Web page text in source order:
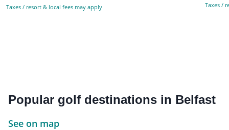
Taxes / resort & local fees may apply Taxes /
Popular golf destinations in Belfast
See on map